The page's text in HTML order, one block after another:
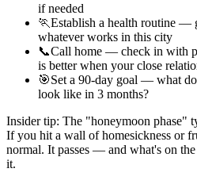
if needed
🏃Establish a health routine —
whatever works in this city
📞Call home — check in with
is better when your close
🎯Set a 90-day goal — what
look like in 3 months?
Insider tip: The "honeymoon phase"
If you hit a wall of homesickness or
normal. It passes — and what's on
it.